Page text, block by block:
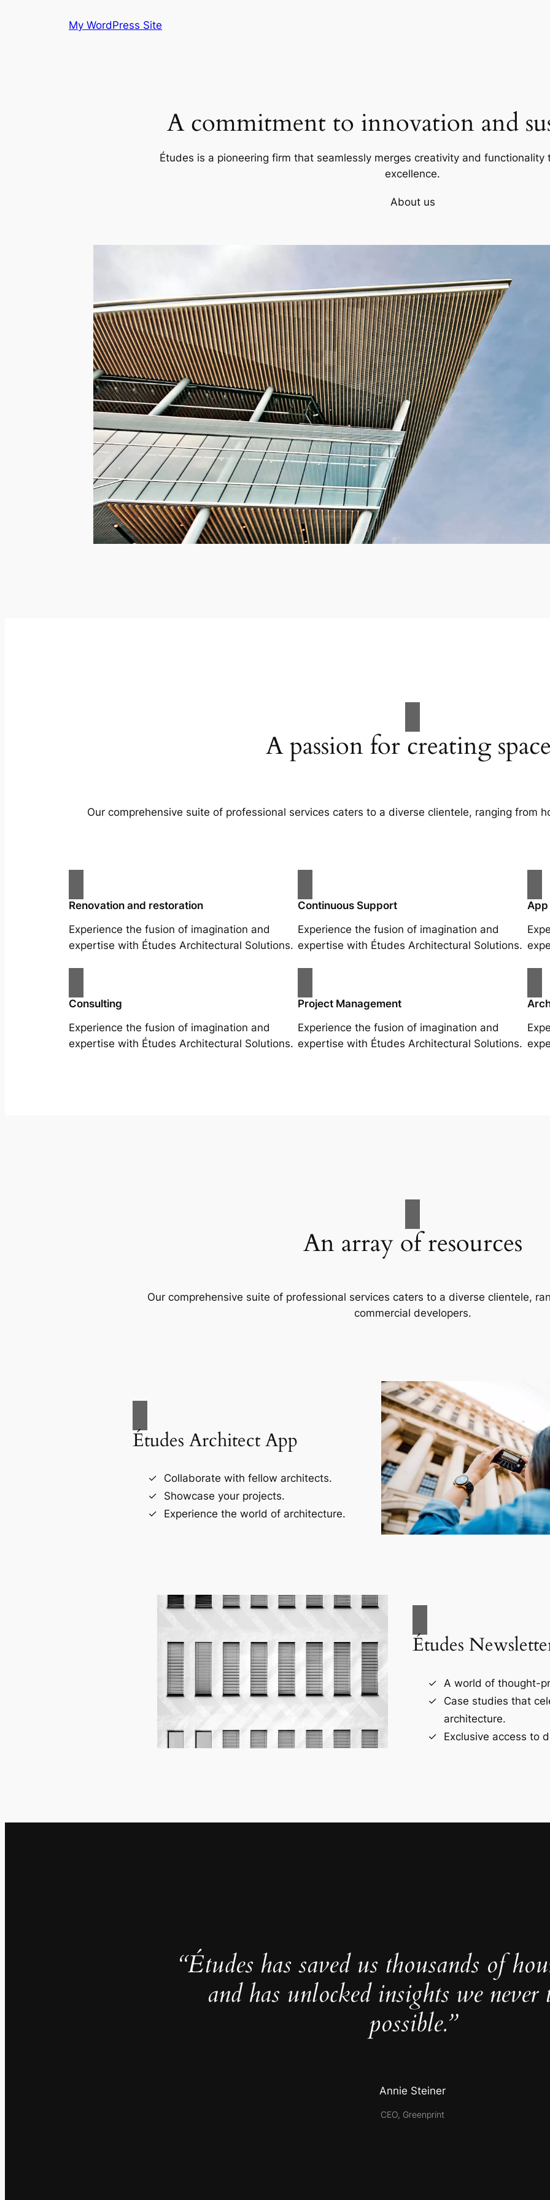
My WordPress Site
A commitment to innovation and
Études is a pioneering firm that seamlessly merges creativity and
excellence.
About us
A passion for creating
Our comprehensive suite of professional services caters to a diverse clientele, ranging from
Renovation and restoration
Experience the fusion of imagination and
expertise with Études Architectural Solutions.
Continuous Support
Experience the fusion of imagination and
expertise with Études Architectural Solutions.
Consulting
Experience the fusion of imagination and
expertise with Études Architectural Solutions.
Project Management
Experience the fusion of imagination and
expertise with Études Architectural Solutions.
An array of resources
Our comprehensive suite of professional services caters to a diverse clientele,
commercial developers.
Études Architect App
Collaborate with fellow architects.
Showcase your projects.
Experience the world of architecture.
Études
A world of thought-
Case studies that
architecture.
Exclusive access to
“Études has saved us thousands of
and has unlocked insights we never
possible.”
Annie Steiner
CEO, Greenprint